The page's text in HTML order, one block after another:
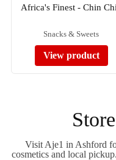
Africa's Finest - Chin
Snacks & Sweets
View product
Visit Aje1 in Ashford
cosmetics and local